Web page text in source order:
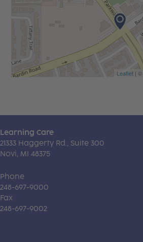
Leaflet| ©
Learning Care
21333 Haggerty Rd., Suite 300
Novi, MI 48375
Phone
248-697-9000
Fax
248-697-9002